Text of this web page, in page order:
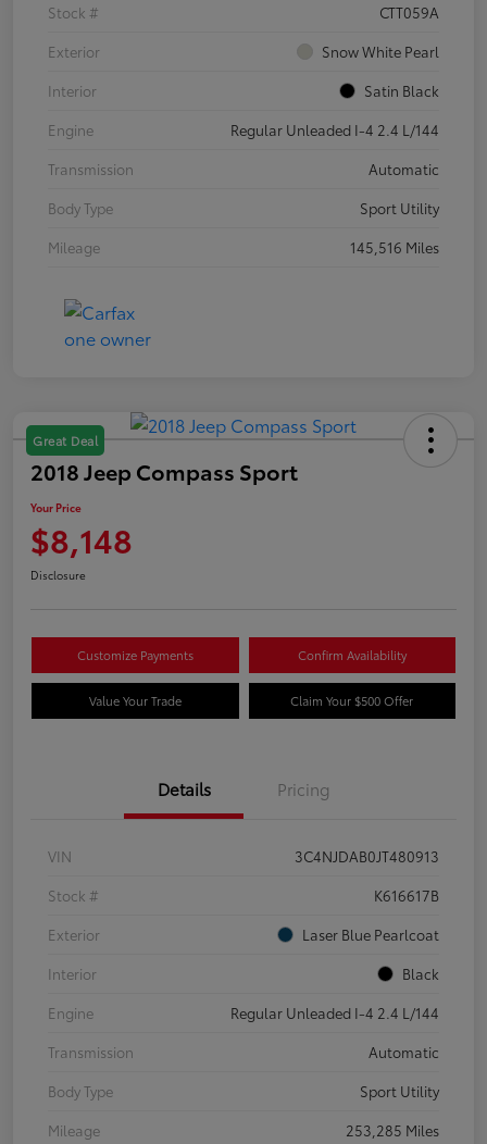
Stock #
CTT059A
Exterior
Snow White Pearl
Interior
Satin Black
Engine
Regular Unleaded I-4 2.4 L/144
Transmission
Automatic
Body Type
Sport Utility
Mileage
145,516 Miles
Great Deal
2018 Jeep Compass Sport
Your Price
$8,148
Disclosure
Customize Payments Confirm Availability
Value Your Trade Claim Your $500 Offer
Details Pricing
VIN
3C4NJDAB0JT480913
Stock #
K616617B
Exterior
Laser Blue Pearlcoat
Interior
Black
Engine
Regular Unleaded I-4 2.4 L/144
Transmission
Automatic
Body Type
Sport Utility
Mileage
253,285 Miles